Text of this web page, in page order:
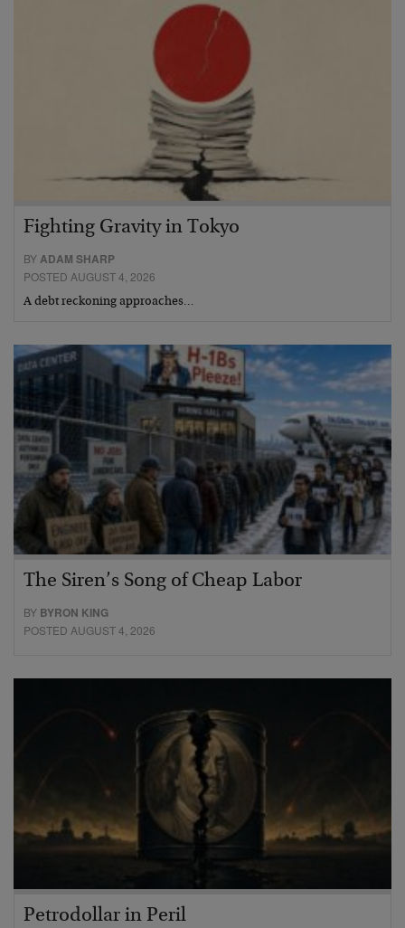
Fighting Gravity in Tokyo
BYADAM SHARP
POSTED AUGUST 4, 2026
A debt reckoning approaches…
The Siren’s Song of Cheap Labor
BY BYRON KING
POSTED AUGUST 4, 2026
Petrodollar in Peril